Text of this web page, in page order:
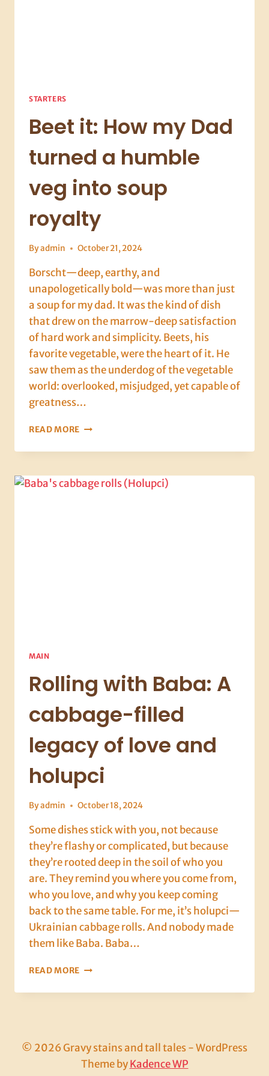
STARTERS
Beet it: How my Dad
turned a humble
veg into soup
royalty
Byadmin October 21, 2024
Borscht—deep, earthy, and
unapologetically bold—was more than just
a soup for my dad. It was the kind of dish
that drew on the marrow-deep satisfaction
of hard work and simplicity. Beets, his
favorite vegetable, were the heart of it. He
saw them as the underdog of the vegetable
world: overlooked, misjudged, yet capable of
greatness…
READ MORE BEET
HOW
DAD
TURNED
MAIN
Rolling with Baba: A
cabbage-filled
legacy of love and
holupci
Byadmin October 18, 2024
Some dishes stick with you, not because
they’re flashy or complicated, but because
they’re rooted deep in the soil of who you
are. They remind you where you come from,
who you love, and why you keep coming
back to the same table. For me, it’s holupci—
Ukrainian cabbage rolls. And nobody made
them like Baba. Baba…
READ MORE ROLLING
BABA:
LEGACY
OF
LOVE
© 2026 Gravy stains and tall tales - WordPress
Theme byKadence WP